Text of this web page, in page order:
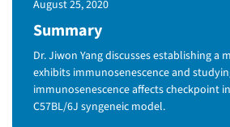
Published Date
August 25, 2020
Summary
Dr. Jiwon Yang discusses establishing a
exhibits immunosenescence and
immunosenescence affects checkpoint
C57BL/6J syngeneic model.